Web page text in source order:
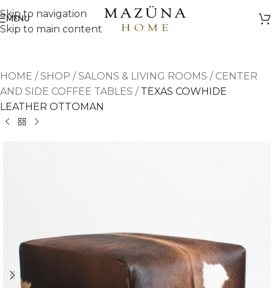
Skip to navigation
Skip to main content
MENU
HOME /SHOP /SALONS & LIVING ROOMS / CENTER
AND SIDE COFFEE TABLES / TEXAS COWHIDE
LEATHER OTTOMAN